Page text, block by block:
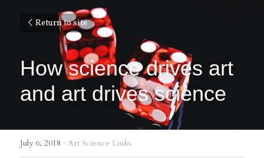
Return to site
How science drives art
and art drives science
July 6, 2018 · Art Science Links